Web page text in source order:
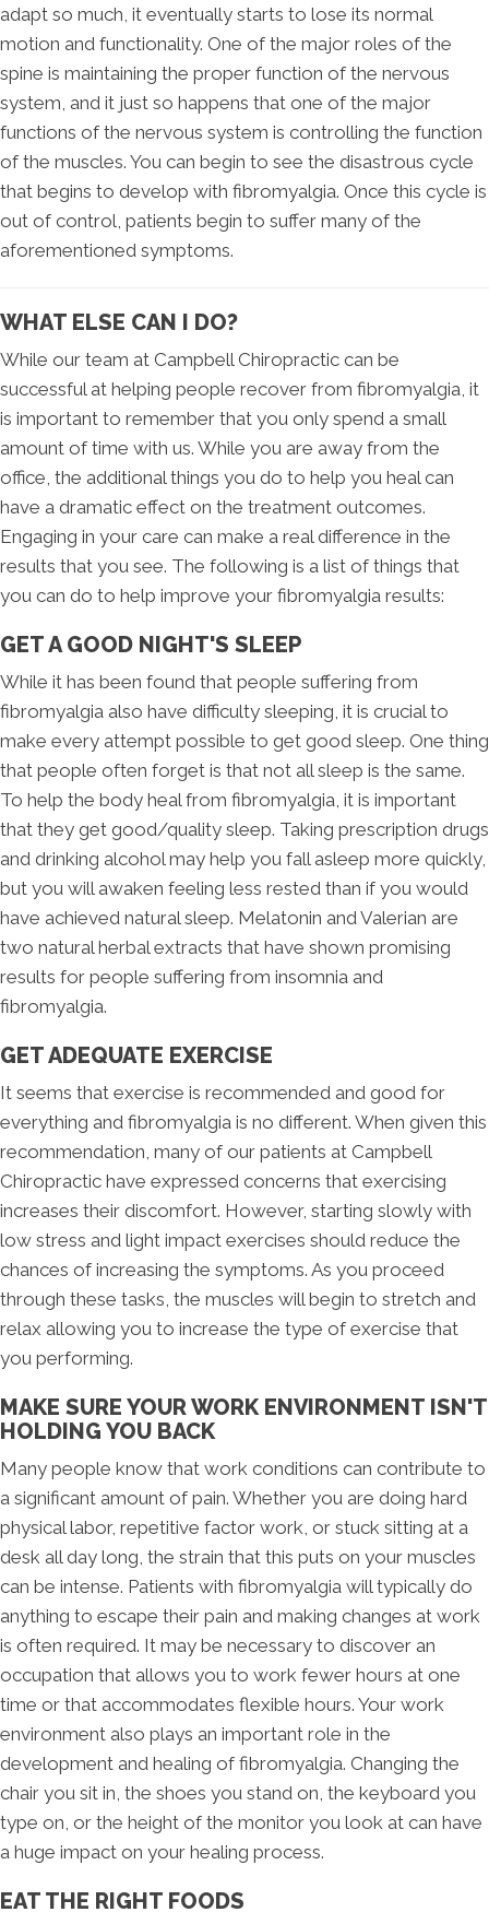
adapt so much, it eventually starts to lose its normal
motion and functionality. One of the major roles of the
spine is maintaining the proper function of the nervous
system, and it just so happens that one of the major
functions of the nervous system is controlling the function
of the muscles. You can begin to see the disastrous cycle
that begins to develop with fibromyalgia. Once this cycle is
out of control, patients begin to suffer many of the
aforementioned symptoms.
WHAT ELSE CAN I DO?
While our team at Campbell Chiropractic can be
successful at helping people recover from fibromyalgia, it
is important to remember that you only spend a small
amount of time with us. While you are away from the
office, the additional things you do to help you heal can
have a dramatic effect on the treatment outcomes.
Engaging in your care can make a real difference in the
results that you see. The following is a list of things that
you can do to help improve your fibromyalgia results:
GET A GOOD NIGHT'S SLEEP
While it has been found that people suffering from
fibromyalgia also have difficulty sleeping, it is crucial to
make every attempt possible to get good sleep. One thing
that people often forget is that not all sleep is the same.
To help the body heal from fibromyalgia, it is important
that they get good/quality sleep. Taking prescription drugs
and drinking alcohol may help you fall asleep more quickly,
but you will awaken feeling less rested than if you would
have achieved natural sleep. Melatonin and Valerian are
two natural herbal extracts that have shown promising
results for people suffering from insomnia and
fibromyalgia.
GET ADEQUATE EXERCISE
It seems that exercise is recommended and good for
everything and fibromyalgia is no different. When given this
recommendation, many of our patients at Campbell
Chiropractic have expressed concerns that exercising
increases their discomfort. However, starting slowly with
low stress and light impact exercises should reduce the
chances of increasing the symptoms. As you proceed
through these tasks, the muscles will begin to stretch and
relax allowing you to increase the type of exercise that
you performing.
MAKE SURE YOUR WORK ENVIRONMENT ISN'T
HOLDING YOU BACK
Many people know that work conditions can contribute to
a significant amount of pain. Whether you are doing hard
physical labor, repetitive factor work, or stuck sitting at a
desk all day long, the strain that this puts on your muscles
can be intense. Patients with fibromyalgia will typically do
anything to escape their pain and making changes at work
is often required. It may be necessary to discover an
occupation that allows you to work fewer hours at one
time or that accommodates flexible hours. Your work
environment also plays an important role in the
development and healing of fibromyalgia. Changing the
chair you sit in, the shoes you stand on, the keyboard you
type on, or the height of the monitor you look at can have
a huge impact on your healing process.
EAT THE RIGHT FOODS